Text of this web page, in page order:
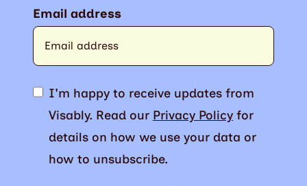
Email address
I'm happy to receive updates from
Visably. Read our Privacy Policyfor
details on how we use your data or
how to unsubscribe.